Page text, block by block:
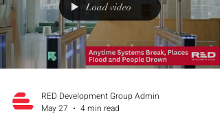
Load video
RED Development Group Admin
May 27
4 min read